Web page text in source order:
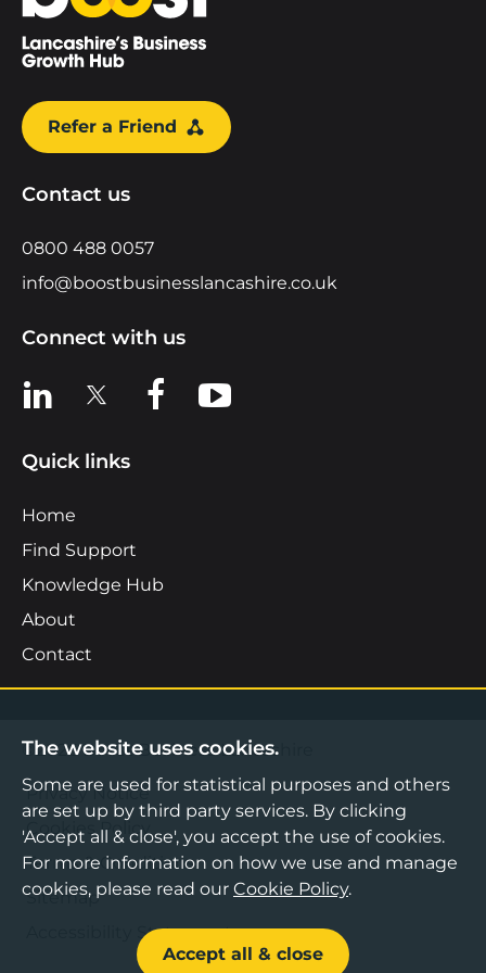
Refer a Friend
Contact us
0800 488 0057
info@boostbusinesslancashire.co.uk
Connect with us
View us on LinkedIn
View us on XView us on Facebook
View us on YouTube
Quick links
Home
Find Support
Knowledge Hub
About
Contact
©2026 Boost Business Lancashire
Privacy Notice
Cookies Policy
Terms & Conditions
Sitemap
Accessibility Statement
The website uses cookies.
Some are used for statistical purposes and others
are set up by third party services. By clicking
'Accept all & close', you accept the use of cookies.
For more information on how we use and manage
cookies, please read our Cookie Policy.
Accept all & close